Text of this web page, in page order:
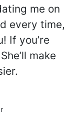
me on
every time,
If you’re
make